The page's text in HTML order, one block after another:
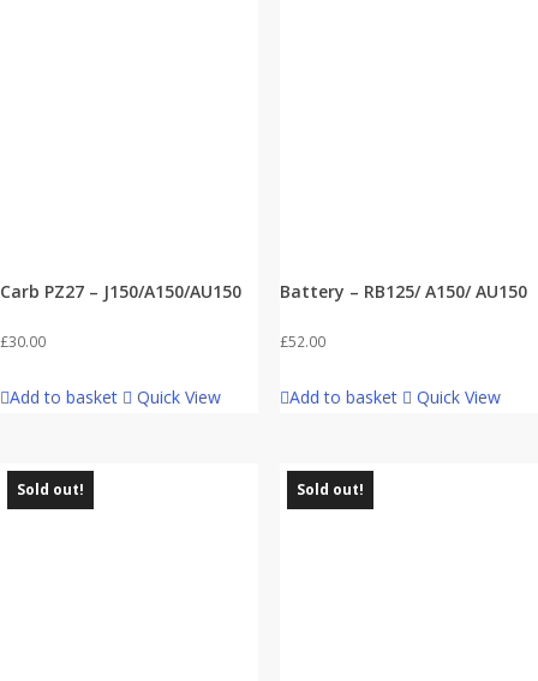
Carb PZ27 – J150/A150/AU150
£30.00
Add to basket Quick View
Battery – RB125/ A150/ AU150
£52.00
Add to basket Quick View
Sold out! Sold out!